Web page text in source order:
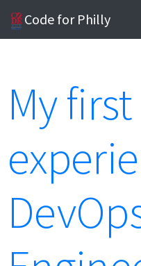
Code for Philly
My first